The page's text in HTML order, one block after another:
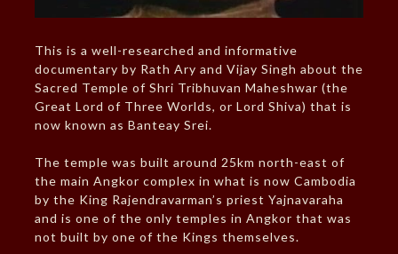
This is a well-researched and informative
documentary by Rath Ary and Vijay Singh about the
Sacred Temple of Shri Tribhuvan Maheshwar (the
Great Lord of Three Worlds, or Lord Shiva) that is
now known as Banteay Srei.
The temple was built around 25km north-east of
the main Angkor complex in what is now Cambodia
by the King Rajendravarman’s priest Yajnavaraha
and is one of the only temples in Angkor that was
not built by one of the Kings themselves.